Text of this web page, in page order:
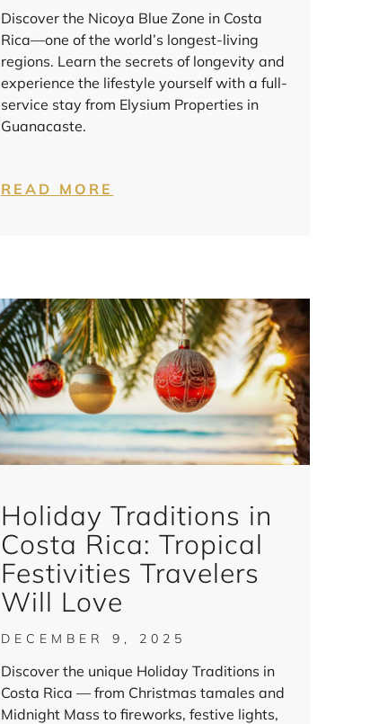
Discover the Nicoya Blue Zone in Costa
Rica—one of the world’s longest-living
regions. Learn the secrets of longevity and
experience the lifestyle yourself with a full-
service stay from Elysium Properties in
Guanacaste.
READ MORE
Holiday Traditions in
Costa Rica: Tropical
Festivities Travelers
Will Love
DECEMBER 9, 2025
Discover the unique Holiday Traditions in
Costa Rica — from Christmas tamales and
Midnight Mass to fireworks, festive lights,